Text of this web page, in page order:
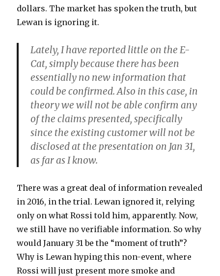
dollars. The market has spoken the truth, but
Lewan is ignoring it.
Lately, I have reported little on the E-
Cat, simply because there has been
essentially no new information that
could be confirmed. Also in this case, in
theory we will not be able confirm any
of the claims presented, specifically
since the existing customer will not be
disclosed at the presentation on Jan 31,
as far as I know.
There was a great deal of information revealed
in 2016, in the trial. Lewan ignored it, relying
only on what Rossi told him, apparently. Now,
we still have no verifiable information. So why
would January 31 be the “moment of truth”?
Why is Lewan hyping this non-event, where
Rossi will just present more smoke and